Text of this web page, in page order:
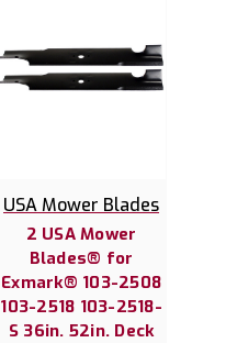
USA Mower Blades
2 USA Mower
Blades® for
Exmark® 103-2508
103-2518 103-2518-
S 36in. 52in. Deck